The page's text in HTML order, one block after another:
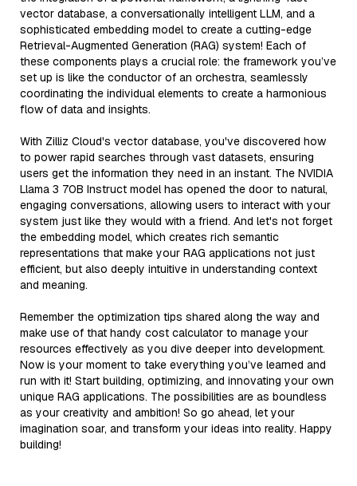
vector database, a conversationally intelligent LLM, and a
sophisticated embedding model to create a cutting-edge
Retrieval-Augmented Generation (RAG) system! Each of
these components plays a crucial role: the framework you’ve
set up is like the conductor of an orchestra, seamlessly
coordinating the individual elements to create a harmonious
flow of data and insights.
With Zilliz Cloud's vector database, you've discovered how
to power rapid searches through vast datasets, ensuring
users get the information they need in an instant. The NVIDIA
Llama 3 70B Instruct model has opened the door to natural,
engaging conversations, allowing users to interact with your
system just like they would with a friend. And let's not forget
the embedding model, which creates rich semantic
representations that make your RAG applications not just
efficient, but also deeply intuitive in understanding context
and meaning.
Remember the optimization tips shared along the way and
make use of that handy cost calculator to manage your
resources effectively as you dive deeper into development.
Now is your moment to take everything you’ve learned and
run with it! Start building, optimizing, and innovating your own
unique RAG applications. The possibilities are as boundless
as your creativity and ambition! So go ahead, let your
imagination soar, and transform your ideas into reality. Happy
building!